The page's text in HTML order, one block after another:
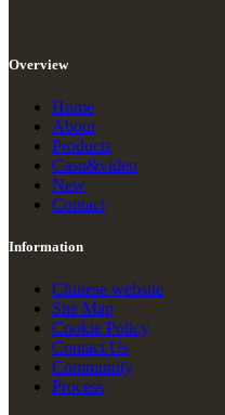
Overview
Home
About
Products
Casu&video
New
Contact
Information
Chinese website
Site Map
Cookie Policy
Contact Us
Community
Process